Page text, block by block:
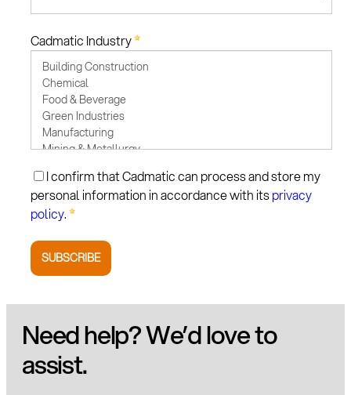
Need help? We’d love to
assist.